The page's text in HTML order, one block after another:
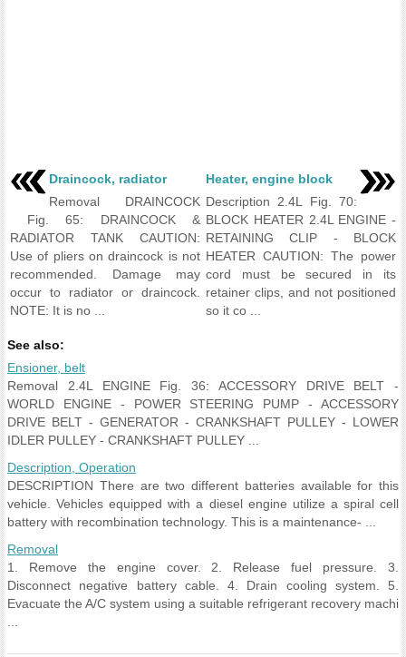
Draincock, radiator
Removal DRAINCOCK
Fig. 65: DRAINCOCK &
RADIATOR TANK CAUTION:
Use of pliers on draincock is not
recommended. Damage may
occur to radiator or draincock.
NOTE: It is no ...
Heater, engine block
Description 2.4L Fig. 70:
BLOCK HEATER 2.4L ENGINE -
RETAINING CLIP - BLOCK
HEATER CAUTION: The power
cord must be secured in its
retainer clips, and not positioned
so it co ...
See also:
Ensioner, belt
Removal 2.4L ENGINE Fig. 36: ACCESSORY DRIVE BELT -
WORLD ENGINE - POWER STEERING PUMP - ACCESSORY
DRIVE BELT - GENERATOR - CRANKSHAFT PULLEY - LOWER
IDLER PULLEY - CRANKSHAFT PULLEY ...
Description, Operation
DESCRIPTION There are two different batteries available for this
vehicle. Vehicles equipped with a diesel engine utilize a spiral cell
battery with recombination technology. This is a maintenance- ...
Removal
1. Remove the engine cover. 2. Release fuel pressure. 3.
Disconnect negative battery cable. 4. Drain cooling system. 5.
Evacuate the A/C system using a suitable refrigerant recovery machi
...